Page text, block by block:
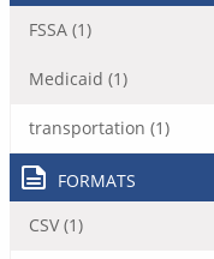
FSSA (1)
Medicaid (1)
transportation (1)
FORMATS
CSV (1)